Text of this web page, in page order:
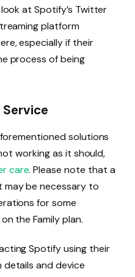
at Spotify’s Twitter
platform
especially if their
process of being
solutions
working as it should,
care. Please note that a
be necessary to
for some
the Family plan.
Spotify using their
and device